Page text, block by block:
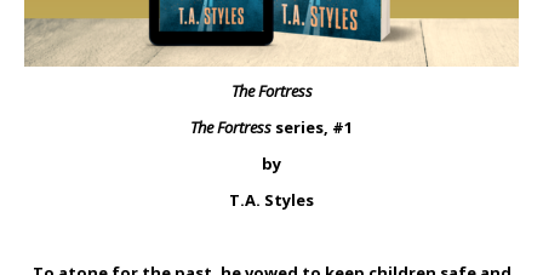
The Fortress
The Fortress series, #1
by
T.A. Styles